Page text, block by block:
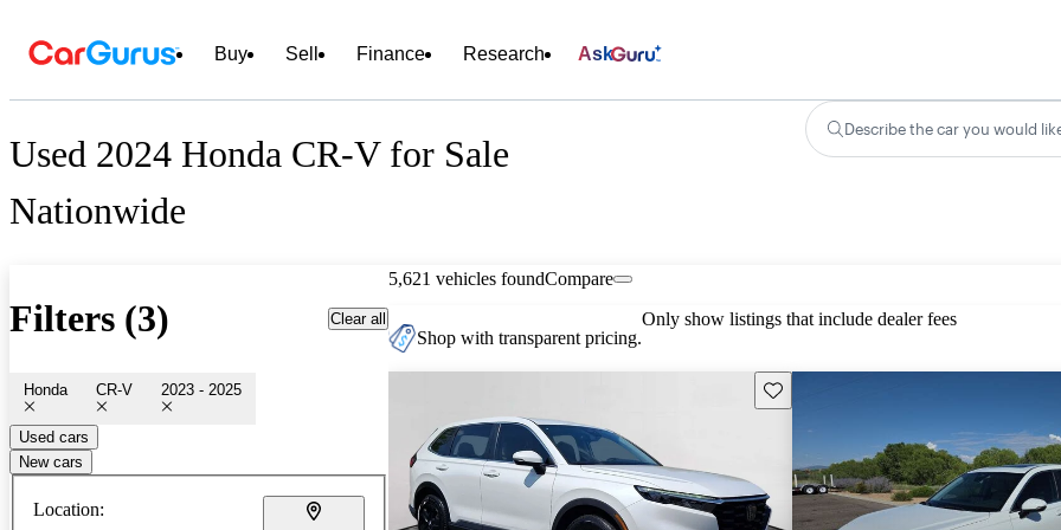
Buy Sell Finance Research Ask
Used 2024 Honda CR-V for Sale
Nationwide
Describe the car you would
Filters (3) Clear all
Honda CR-V 2023 - 2025
Used cars
New cars
Location:
5,621 vehicles foundCompare
Shop with transparent pricing.
Only show listings that include dealer fees
Save this listing